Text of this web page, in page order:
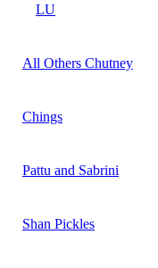
LU
All Others Chutney
Chings
Pattu and Sabrini
Shan Pickles